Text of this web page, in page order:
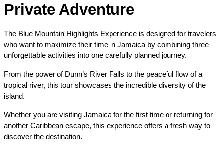
Private Adventure
The Blue Mountain Highlights Experience is designed for travelers
who want to maximize their time in Jamaica by combining three
unforgettable activities into one carefully planned journey.
From the power of Dunn’s River Falls to the peaceful flow of a
tropical river, this tour showcases the incredible diversity of the
island.
Whether you are visiting Jamaica for the first time or returning for
another Caribbean escape, this experience offers a fresh way to
discover the destination.